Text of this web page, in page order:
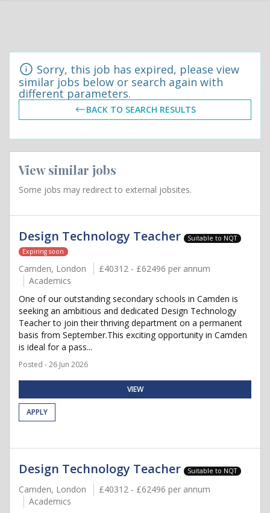
Sorry, this job has expired, please view
similar jobs below or search again with
different parameters.
BACK TO SEARCH RESULTS
View similar jobs
Some jobs may redirect to external jobsites.
Design Technology Teacher
Suitable to NQT
Expiring soon
Camden, London
£40312 - £62496 per annum
Academics
One of our outstanding secondary schools in Camden is
seeking an ambitious and dedicated Design Technology
Teacher to join their thriving department on a permanent
basis from September.This exciting opportunity in Camden
is ideal for a pass...
Posted - 26 Jun 2026
VIEW
APPLY
Design Technology Teacher Suitable to NQT
Camden, London
£40312 - £62496 per annum
Academics